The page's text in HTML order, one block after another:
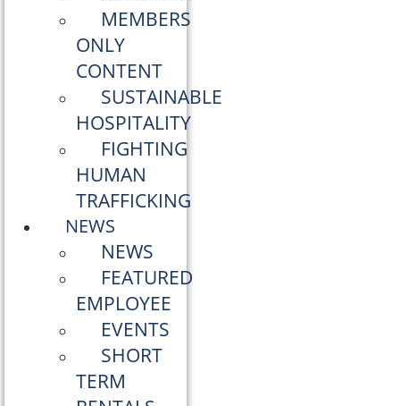
MEMBERS
ONLY
CONTENT
SUSTAINABLE
HOSPITALITY
FIGHTING
HUMAN
TRAFFICKING
NEWS
NEWS
FEATURED
EMPLOYEE
EVENTS
SHORT
TERM